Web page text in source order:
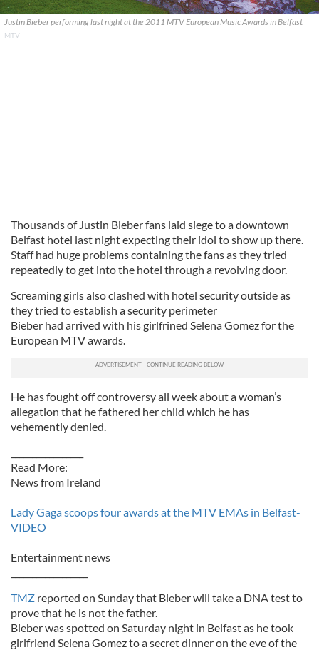
Justin Bieber performing last night at the 2011 MTV European Music Awards in Belfast
MTV
Thousands of Justin Bieber fans laid siege to a downtown
Belfast hotel last night expecting their idol to show up there.
Staff had huge problems containing the fans as they tried
repeatedly to get into the hotel through a revolving door.
Screaming girls also clashed with hotel security outside as
they tried to establish a security perimeter
Bieber had arrived with his girlfrined Selena Gomez for the
European MTV awards.
He has fought off controversy all week about a woman’s
allegation that he fathered her child which he has
vehemently denied.
Read More:
News from Ireland
Lady Gaga scoops four awards at the MTV EMAs in Belfast-
VIDEO
Entertainment news
TMZ reported on Sunday that Bieber will take a DNA test to
prove that he is not the father.
Bieber was spotted on Saturday night in Belfast as he took
girlfriend Selena Gomez to a secret dinner on the eve of the